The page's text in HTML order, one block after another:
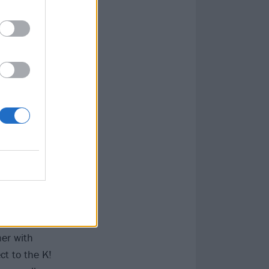
Enter Shikari
awesome),
heritage,
Rob
quintet Vein,
music
with
to the K!